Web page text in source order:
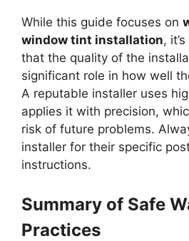
While this guide focuses on
window tint installation,
that the quality of the
significant role in how well
A reputable installer uses
applies it with precision,
risk of future problems.
installer for their specific
instructions.
Summary of Safe
Practices